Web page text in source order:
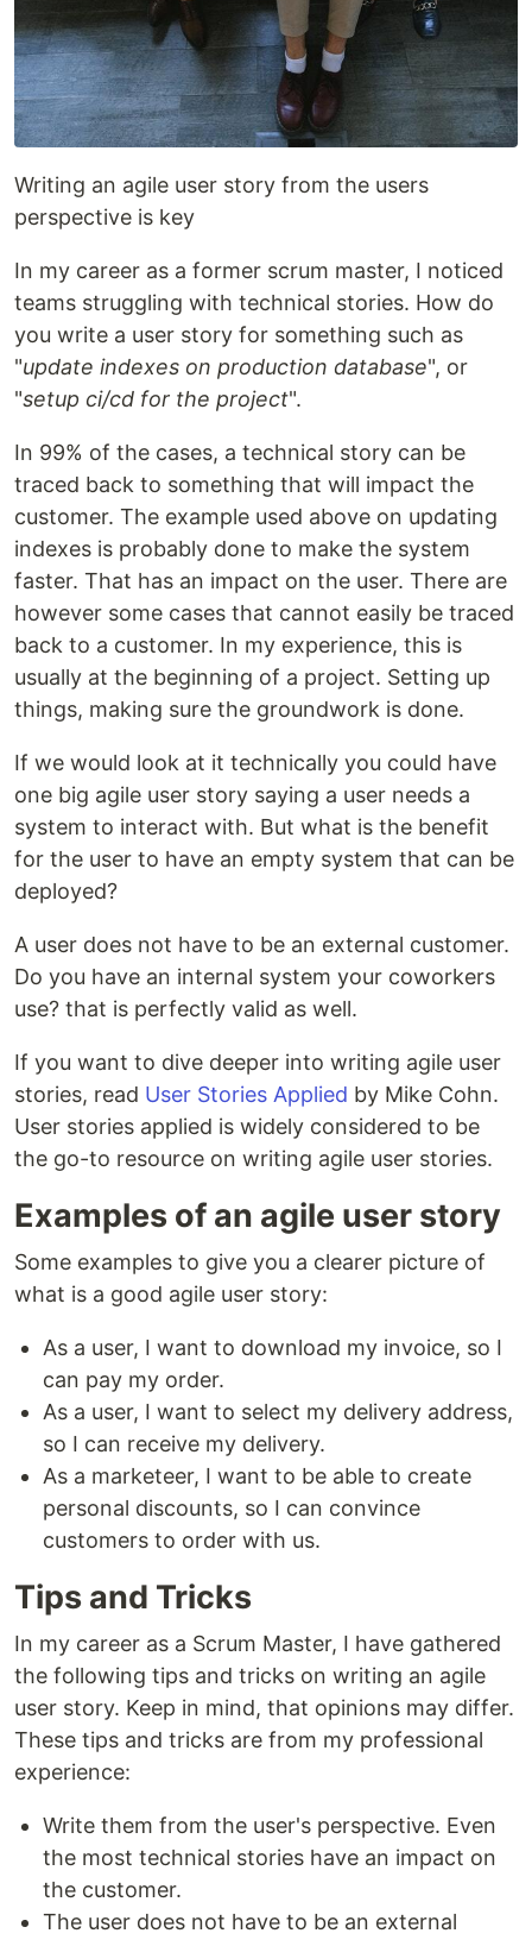
Writing an agile user story from the users
perspective is key
In my career as a former scrum master, I noticed
teams struggling with technical stories. How do
you write a user story for something such as
"update indexes on production database", or
"setup ci/cd for the project".
In 99% of the cases, a technical story can be
traced back to something that will impact the
customer. The example used above on updating
indexes is probably done to make the system
faster. That has an impact on the user. There are
however some cases that cannot easily be traced
back to a customer. In my experience, this is
usually at the beginning of a project. Setting up
things, making sure the groundwork is done.
If we would look at it technically you could have
one big agile user story saying a user needs a
system to interact with. But what is the benefit
for the user to have an empty system that can be
deployed?
A user does not have to be an external customer.
Do you have an internal system your coworkers
use? that is perfectly valid as well.
If you want to dive deeper into writing agile user
stories, read User Stories Applied by Mike Cohn.
User stories applied is widely considered to be
the go-to resource on writing agile user stories.
Examples of an agile user story
Some examples to give you a clearer picture of
what is a good agile user story:
As a user, I want to download my invoice, so I
can pay my order.
As a user, I want to select my delivery address,
so I can receive my delivery.
As a marketeer, I want to be able to create
personal discounts, so I can convince
customers to order with us.
Tips and Tricks
In my career as a Scrum Master, I have gathered
the following tips and tricks on writing an agile
user story. Keep in mind, that opinions may differ.
These tips and tricks are from my professional
experience:
Write them from the user's perspective. Even
the most technical stories have an impact on
the customer.
The user does not have to be an external